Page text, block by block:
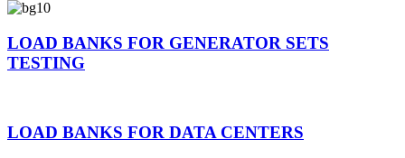
LOAD BANKS FOR GENERATOR SETS
TESTING
LOAD BANKS FOR DATA CENTERS